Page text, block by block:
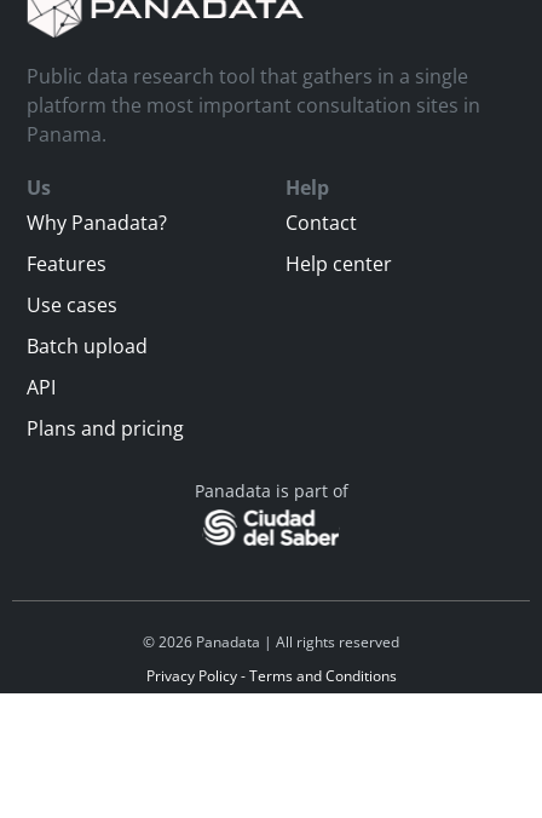
Public data research tool that gathers in a single
platform the most important consultation sites in
Panama.
Us
Why Panadata?
Features
Use cases
Batch upload
API
Plans and pricing
Help
Contact
Help center
Panadata is part of
© 2026 Panadata | All rights reserved
Privacy Policy - Terms and Conditions